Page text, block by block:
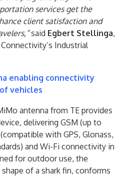
services get the
client satisfaction and
said Egbert Stellinga,
Industrial
enabling connectivity
vehicles
antenna from TE provides
delivering GSM (up to
with GPS, Glonass,
and Wi-Fi connectivity in
for outdoor use, the
of a shark fin, conforms